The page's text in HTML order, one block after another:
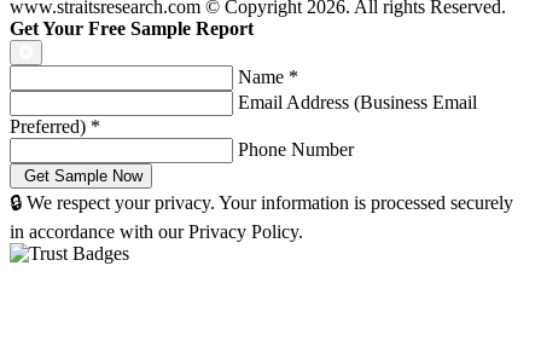
www.straitsresearch.com © Copyright 2026. All rights Reserved.
Get Your Free Sample Report
Name *
Email Address (Business Email
Preferred) *
Phone Number
🔒 We respect your privacy. Your information is processed securely
in accordance with our Privacy Policy.